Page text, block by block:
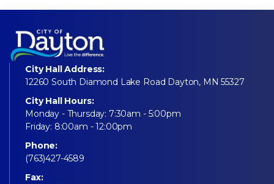
City Hall Address:
12260 South Diamond Lake Road Dayton, MN 55327
City Hall Hours:
Monday - Thursday: 7:30am - 5:00pm
Friday: 8:00am - 12:00pm
Phone:
(763)427-4589
Fax: